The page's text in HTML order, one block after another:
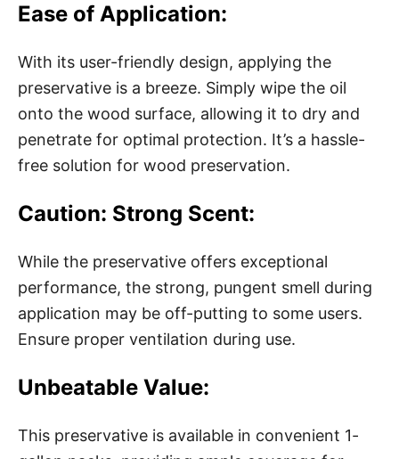
Ease of Application:
With its user-friendly design, applying the
preservative is a breeze. Simply wipe the oil
onto the wood surface, allowing it to dry and
penetrate for optimal protection. It’s a hassle-
free solution for wood preservation.
Caution: Strong Scent:
While the preservative offers exceptional
performance, the strong, pungent smell during
application may be off-putting to some users.
Ensure proper ventilation during use.
Unbeatable Value:
This preservative is available in convenient 1-